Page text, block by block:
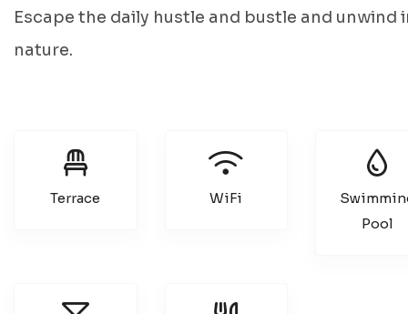
Escape the daily hustle and bustle and unwind
nature.
Terrace WiFi
Pool